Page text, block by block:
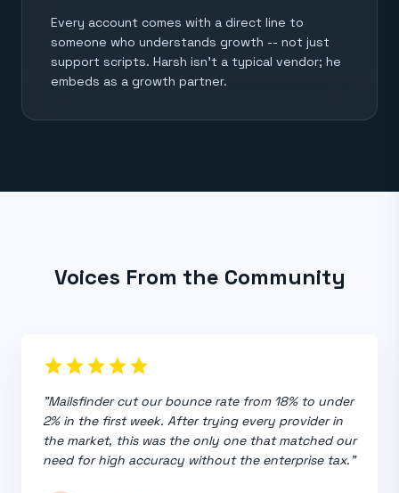
Every account comes with a direct line to
someone who understands growth -- not just
support scripts. Harsh isn't a typical vendor; he
embeds as a growth partner.
Voices From the Community
starstarstarstarstar
"Mailsfinder cut our bounce rate from 18% to under
2% in the first week. After trying every provider in
the market, this was the only one that matched our
need for high accuracy without the enterprise tax."